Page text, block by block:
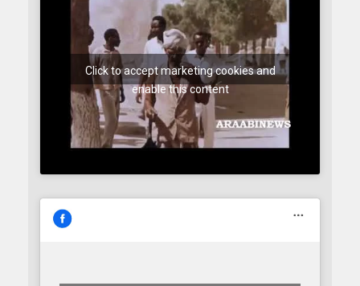
Click to accept marketing cookies and
enable this content